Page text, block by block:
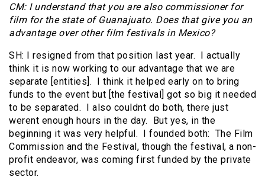
CM: I understand that you are also commissioner for
film for the state of Guanajuato. Does that give you an
advantage over other film festivals in Mexico?
SH: I resigned from that position last year. I actually
think it is now working to our advantage that we are
separate [entities]. I think it helped early on to bring
funds to the event but [the festival] got so big it needed
to be separated. I also couldnt do both, there just
werent enough hours in the day. But yes, in the
beginning it was very helpful. I founded both: The Film
Commission and the Festival, though the festival, a non-
profit endeavor, was coming first funded by the private
sector.